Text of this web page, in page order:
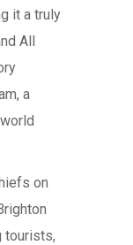
it a truly
All
a
on
tourists,